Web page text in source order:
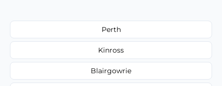
Perth
Kinross
Blairgowrie